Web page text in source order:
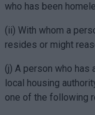
who has been
(ii) With whom a
resides or might
(j) A person who has
local housing
one of the following